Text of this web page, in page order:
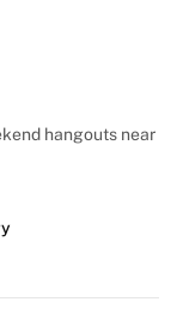
hangouts near